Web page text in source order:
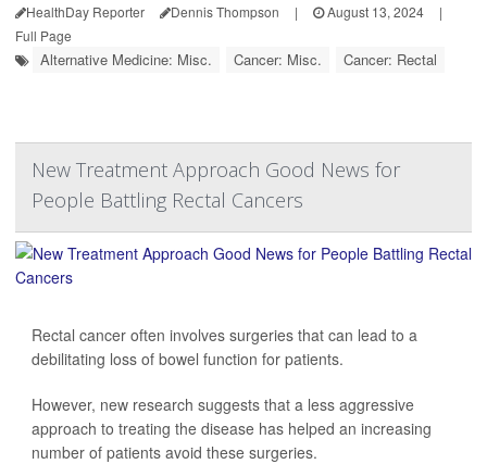
HealthDay Reporter Dennis Thompson | August 13, 2024
|
Full Page
Alternative Medicine: Misc. Cancer: Misc. Cancer: Rectal
New Treatment Approach Good News for
People Battling Rectal Cancers
Rectal cancer often involves surgeries that can lead to a
debilitating loss of bowel function for patients.
However, new research suggests that a less aggressive
approach to treating the disease has helped an increasing
number of patients avoid these surgeries.